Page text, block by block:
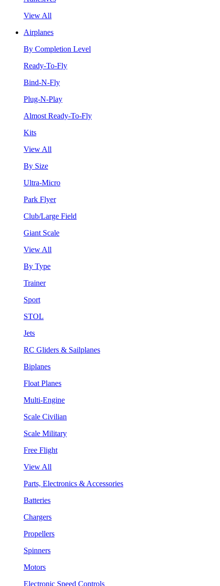
View All
Airplanes
By Completion Level
Ready-To-Fly
Bind-N-Fly
Plug-N-Play
Almost Ready-To-Fly
Kits
View All
By Size
Ultra-Micro
Park Flyer
Club/Large Field
Giant Scale
View All
By Type
Trainer
Sport
STOL
Jets
RC Gliders & Sailplanes
Biplanes
Float Planes
Multi-Engine
Scale Civilian
Scale Military
Free Flight
View All
Parts, Electronics & Accessories
Batteries
Chargers
Propellers
Spinners
Motors
Electronic Speed Controls